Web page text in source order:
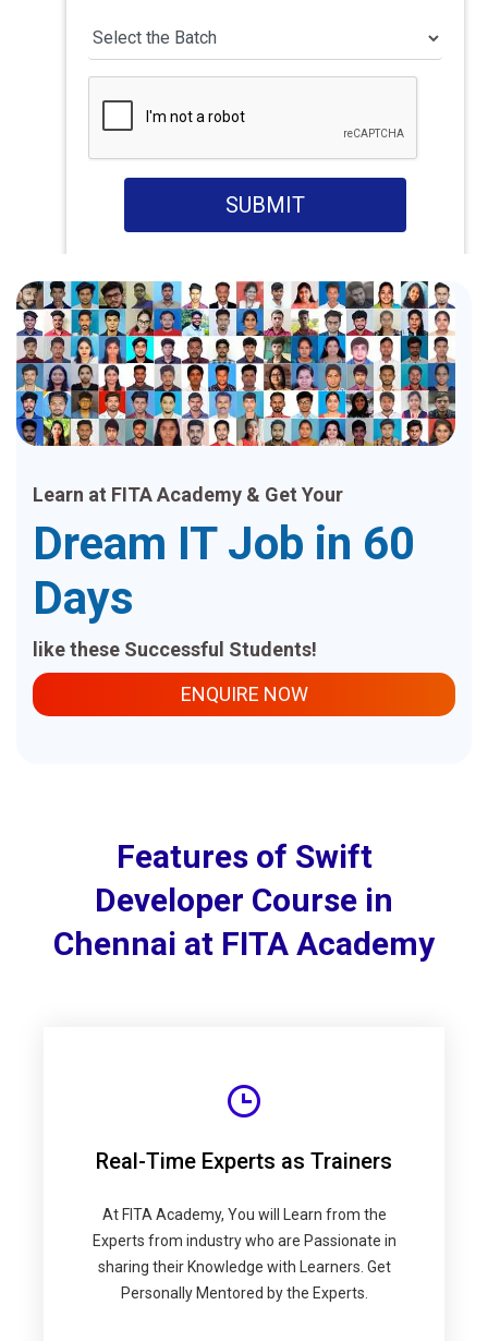
SUBMIT
Learn at FITA Academy & Get Your
Dream IT Job in 60
Days
like these Successful Students!
ENQUIRE NOW
Features of Swift
Developer Course in
Chennai at FITA Academy
Real-Time Experts as Trainers
At FITA Academy, You will Learn from the
Experts from industry who are Passionate in
sharing their Knowledge with Learners. Get
Personally Mentored by the Experts.